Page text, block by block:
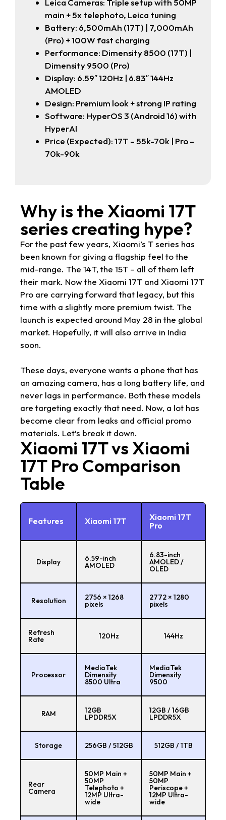
Leica Cameras: Triple setup with 50MP
main + 5x telephoto, Leica tuning
Battery: 6,500mAh (17T) | 7,000mAh
(Pro) + 100W fast charging
Performance: Dimensity 8500 (17T) |
Dimensity 9500 (Pro)
Display: 6.59″ 120Hz | 6.83″ 144Hz
AMOLED
Design: Premium look + strong IP rating
Software: HyperOS 3 (Android 16) with
HyperAI
Price (Expected): 17T – 55k-70k | Pro –
70k-90k
Why is the Xiaomi 17T
series creating hype?
For the past few years, Xiaomi’s T series has
been known for giving a flagship feel to the
mid-range. The 14T, the 15T – all of them left
their mark. Now the Xiaomi 17T and Xiaomi 17T
Pro are carrying forward that legacy, but this
time with a slightly more premium twist. The
launch is expected around May 28 in the global
market. Hopefully, it will also arrive in India
soon.
These days, everyone wants a phone that has
an amazing camera, has a long battery life, and
never lags in performance. Both these models
are targeting exactly that need. Now, a lot has
become clear from leaks and official promo
materials. Let’s break it down.
Xiaomi 17T vs Xiaomi
17T Pro Comparison
Table
Features Xiaomi 17T
Xiaomi 17T
Pro
Display 6.59-inch
AMOLED
6.83-inch
AMOLED /
OLED
Resolution 2756 × 1268
pixels
2772 × 1280
pixels
Refresh
Rate 120Hz 144Hz
Processor
MediaTek
Dimensity
8500 Ultra
MediaTek
Dimensity
9500
RAM 12GB
LPDDR5X
12GB / 16GB
LPDDR5X
Storage 256GB / 512GB 512GB / 1TB
Rear
Camera
50MP Main +
50MP
Telephoto +
12MP Ultra-
wide
50MP Main +
50MP
Periscope +
12MP Ultra-
wide